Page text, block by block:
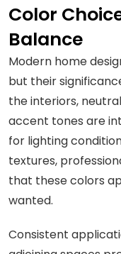
Color
Balance
Modern home
but their
the interiors,
accent tones are
for lighting
textures,
that these colors
wanted.
Consistent